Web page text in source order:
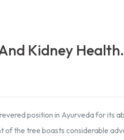
Kidney Health.
position in Ayurveda for its
of the tree boasts considerable